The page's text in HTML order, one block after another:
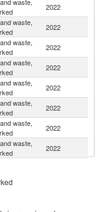
2022
waste,
2022
waste,
2022
waste,
2022
waste,
2022
waste,
2022
waste,
2022
waste,
2022
waste,